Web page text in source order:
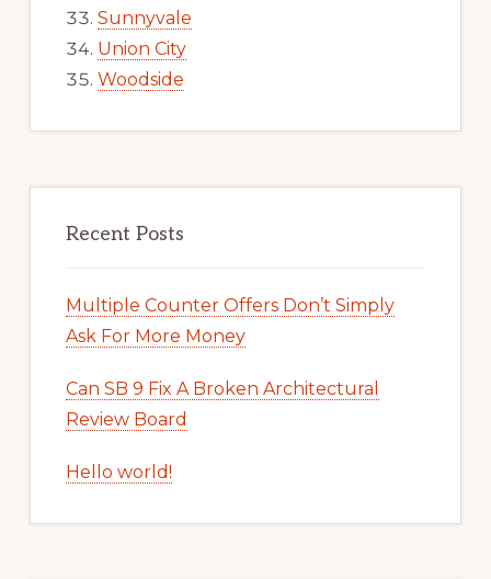
Sunnyvale
Union City
Woodside
Recent Posts
Multiple Counter Offers Don’t Simply
Ask For More Money
Can SB 9 Fix A Broken Architectural
Review Board
Hello world!